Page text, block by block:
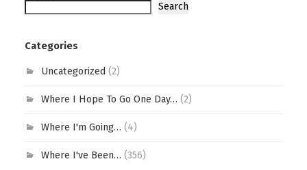
Search
Categories
Uncategorized (2)
Where I Hope To Go One Day… (2)
Where I'm Going… (4)
Where I've Been… (356)